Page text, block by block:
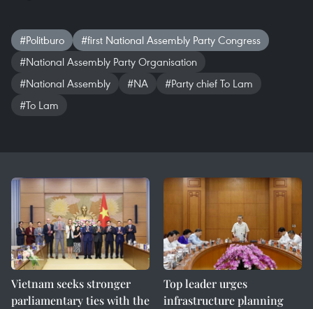
#Politburo
#first National Assembly Party Congress
#National Assembly Party Organisation
#National Assembly
#NA
#Party chief To Lam
#To Lam
Vietnam seeks stronger
parliamentary ties with the
Top leader urges
infrastructure planning